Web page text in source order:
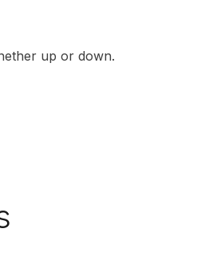
up or down.